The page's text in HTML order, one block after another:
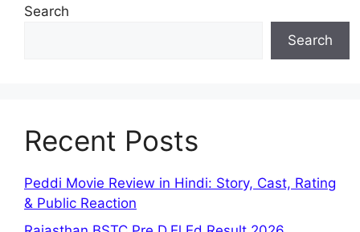
Search
Search
Recent Posts
Peddi Movie Review in Hindi: Story, Cast, Rating
& Public Reaction